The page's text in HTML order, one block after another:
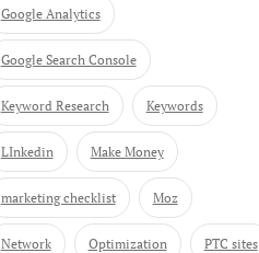
Google Analytics
Google Search Console
Keyword Research Keywords
LInkedin Make Money
marketing checklist Moz
Network Optimization PTC sites